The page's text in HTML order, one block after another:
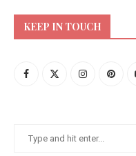
KEEP IN TOUCH